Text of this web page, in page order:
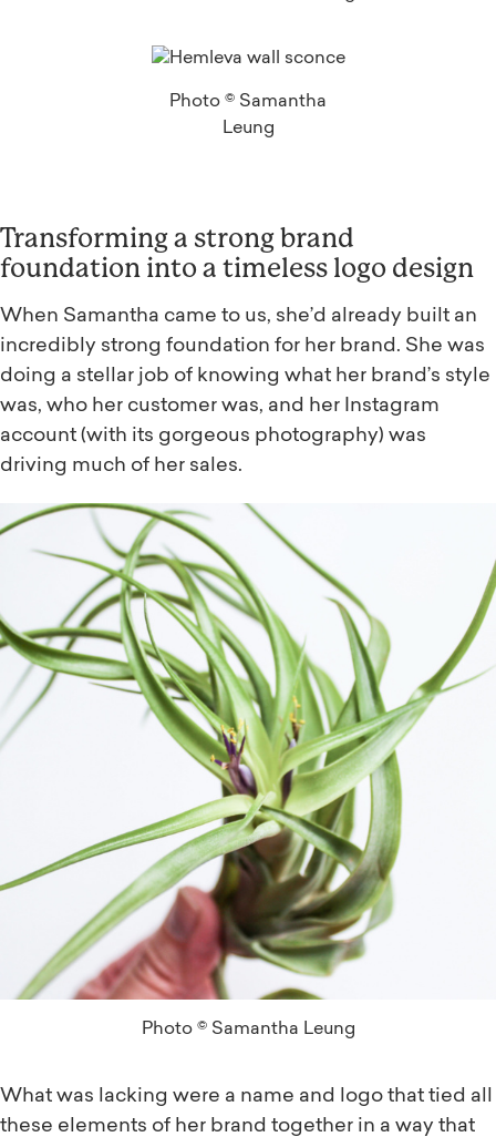
Photo © Samantha
Leung
Transforming a strong brand
foundation into a timeless logo design
When Samantha came to us, she’d already built an
incredibly strong foundation for her brand. She was
doing a stellar job of knowing what her brand’s style
was, who her customer was, and her Instagram
account (with its gorgeous photography) was
driving much of her sales.
Photo © Samantha Leung
What was lacking were a name and logo that tied all
these elements of her brand together in a way that